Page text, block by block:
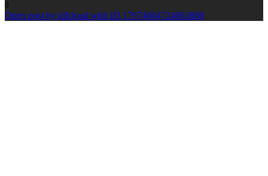
0
Open post by idlcloud with ID 17974604724063888